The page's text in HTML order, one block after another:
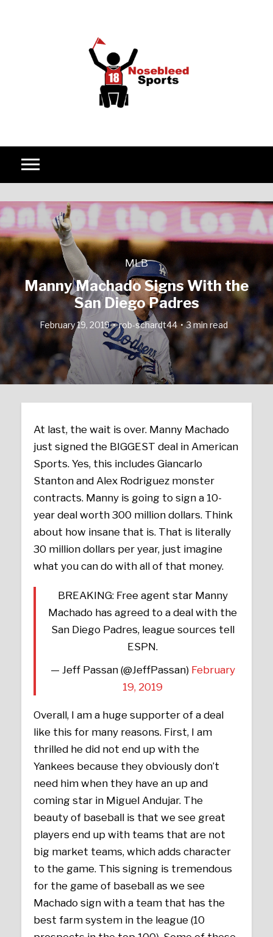
MLB
Manny Machado Signs With the
San Diego Padres
February 19, 2019 rob-schardt44 3 min read
At last, the wait is over. Manny Machado
just signed the BIGGEST deal in American
Sports. Yes, this includes Giancarlo
Stanton and Alex Rodriguez monster
contracts. Manny is going to sign a 10-
year deal worth 300 million dollars. Think
about how insane that is. That is literally
30 million dollars per year, just imagine
what you can do with all of that money.
BREAKING: Free agent star Manny
Machado has agreed to a deal with the
San Diego Padres, league sources tell
ESPN.
— Jeff Passan (@JeffPassan) February
19, 2019
Overall, I am a huge supporter of a deal
like this for many reasons. First, I am
thrilled he did not end up with the
Yankees because they obviously don’t
need him when they have an up and
coming star in Miguel Andujar. The
beauty of baseball is that we see great
players end up with teams that are not
big market teams, which adds character
to the game. This signing is tremendous
for the game of baseball as we see
Machado sign with a team that has the
best farm system in the league (10